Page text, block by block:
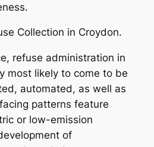
Collection in Croydon.
refuse administration in
most likely to come to be
automated, as well as
patterns feature
or low-emission
of